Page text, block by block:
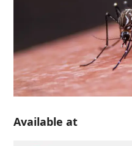
Available at